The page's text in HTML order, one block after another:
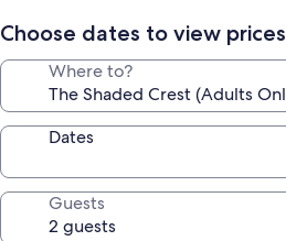
Choose dates to view prices
Where to?
Dates
Guests